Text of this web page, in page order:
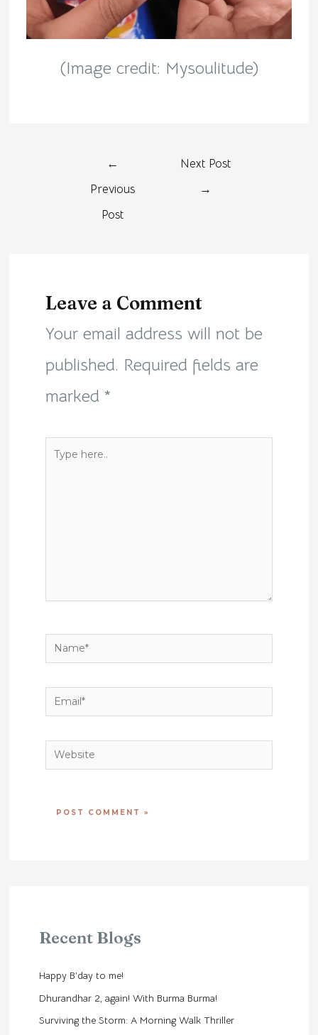
(Image credit: Mysoulitude)
←
Previous
Post
Next Post
→
Leave a Comment
Your email address will not be
published. Required fields are
marked *
Type
Name*
Email*
Website
Recent Blogs
Happy B’day to me!
Dhurandhar 2, again! With Burma Burma!
Surviving the Storm: A Morning Walk Thriller